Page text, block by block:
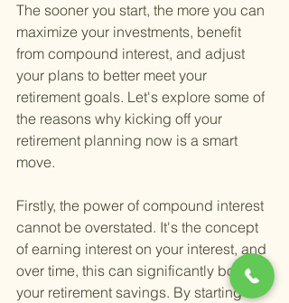
The sooner you start, the more you can
maximize your investments, benefit
from compound interest, and adjust
your plans to better meet your
retirement goals. Let's explore some of
the reasons why kicking off your
retirement planning now is a smart
move.
Firstly, the power of compound interest
cannot be overstated. It's the concept
of earning interest on your interest, and
over time, this can significantly boost
your retirement savings. By starting